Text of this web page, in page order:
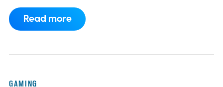
to support PC games.
compatibility for four console generations
Read more
GAMING